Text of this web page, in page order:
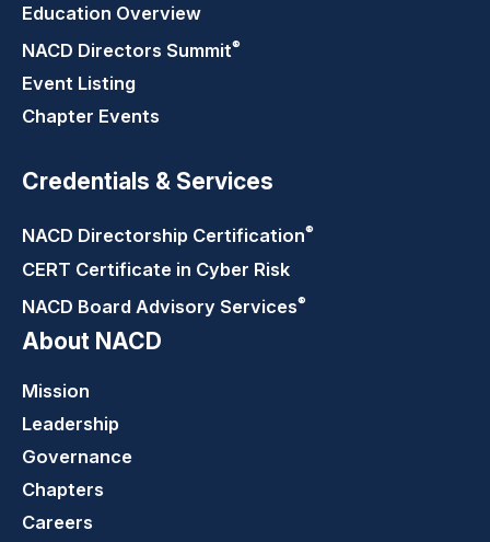
Education Overview
NACD Directors Summit®
Event Listing
Chapter Events
Credentials & Services
NACD Directorship Certification®
CERT Certificate in Cyber Risk
NACD Board Advisory Services®
About NACD
Mission
Leadership
Governance
Chapters
Careers